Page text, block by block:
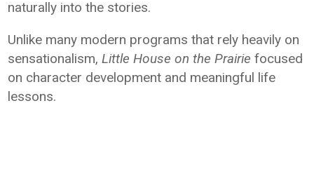
naturally into the stories.
Unlike many modern programs that rely heavily on
sensationalism,Little House on the Prairie focused
on character development and meaningful life
lessons.